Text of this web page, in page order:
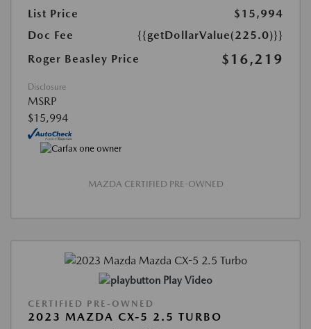
List Price
$15,994
Doc Fee
{{getDollarValue(225.0)}}
Roger Beasley Price
$16,219
Disclosure
MSRP
$15,994
MAZDA CERTIFIED PRE-OWNED
Play Video
CERTIFIED PRE-OWNED
2023 MAZDA CX-5 2.5 TURBO